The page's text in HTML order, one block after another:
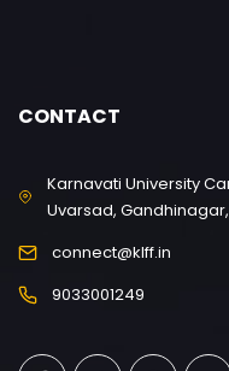
CONTACT
Karnavati University
Uvarsad,
connect@klff.in
9033001249